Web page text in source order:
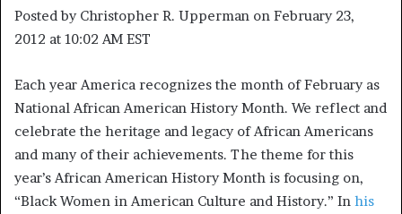
Posted by Christopher R. Upperman on February 23,
2012 at 10:02 AM EST
Each year America recognizes the month of February as
National African American History Month. We reflect and
celebrate the heritage and legacy of African Americans
and many of their achievements. The theme for this
year’s African American History Month is focusing on,
“Black Women in American Culture and History.” In his